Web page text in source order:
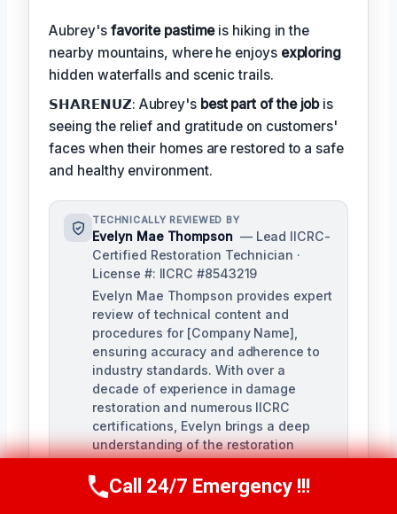
Aubrey's favorite pastimeis hiking in the
nearby mountains, where he enjoys exploring
hidden waterfalls and scenic trails.
𝗦𝗛𝗔𝗥𝗘𝗡𝗨𝗭: Aubrey's best part of the jobis
seeing the relief and gratitude on customers'
faces when their homes are restored to a safe
and healthy environment.
TECHNICALLY REVIEWED BY
Evelyn Mae Thompson — Lead IICRC-
Certified Restoration Technician ·
License #: IICRC #8543219
Evelyn Mae Thompson provides expert
review of technical content and
procedures for [Company Name],
ensuring accuracy and adherence to
industry standards. With over a
decade of experience in damage
restoration and numerous IICRC
certifications, Evelyn brings a deep
understanding of the restoration
process to her role.
Call Us Now(984) 331-5759
Call 24/7 Emergency !!!